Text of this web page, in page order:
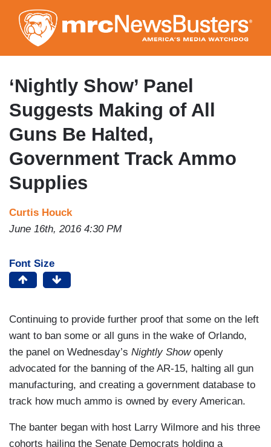
to
main
content
‘Nightly Show’ Panel
Suggests Making of All
Guns Be Halted,
Government Track Ammo
Supplies
Curtis Houck
June 16th, 2016 4:30 PM
Font Size
Continuing to provide further proof that some on the left
want to ban some or all guns in the wake of Orlando,
the panel on Wednesday’s Nightly Show openly
advocated for the banning of the AR-15, halting all gun
manufacturing, and creating a government database to
track how much ammo is owned by every American.
The banter began with host Larry Wilmore and his three
cohorts hailing the Senate Democrats holding a